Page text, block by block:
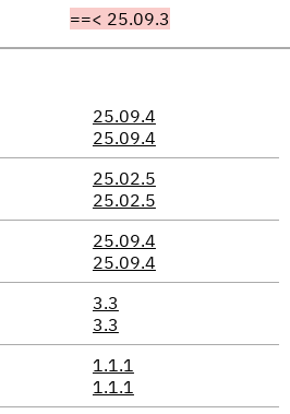
==< 25.09.3
25.09.4
25.09.4
25.02.5
25.02.5
25.09.4
25.09.4
3.3
3.3
1.1.1
1.1.1